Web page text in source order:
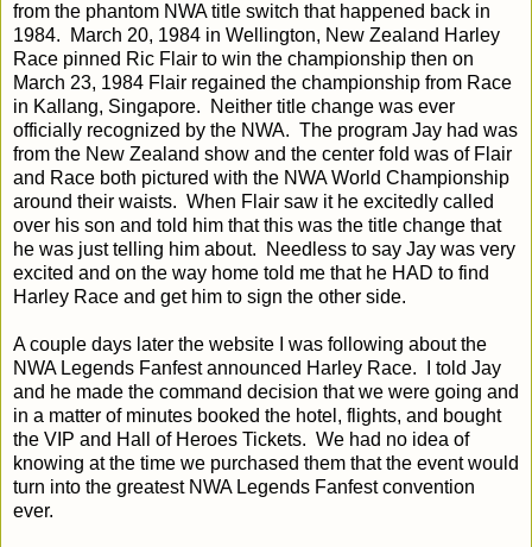
from the phantom NWA title switch that happened back in
1984.
March 20, 1984 in Wellington, New Zealand Harley
Race pinned Ric Flair to win the championship then on
March 23, 1984 Flair regained the championship from Race
in Kallang, Singapore.
Neither title change was ever
officially recognized by the NWA. The program Jay had was
from the New Zealand show and the center fold was of Flair
and Race both pictured with the NWA World Championship
around their waists. When Flair saw it he excitedly called
over his son and told him that this was the title change that
he was just telling him about.
Needless to say Jay was very
excited and on the way home told me that he HAD to find
Harley Race and get him to sign the other side.
A couple days later the website I was following about the
NWA Legends Fanfest announced Harley Race.
I told Jay
and he made the command decision that we were going and
in a matter of minutes booked the hotel, flights, and bought
the VIP and Hall of Heroes Tickets. We had no idea of
knowing at the time we purchased them that the event would
turn into the greatest NWA Legends Fanfest convention
ever.